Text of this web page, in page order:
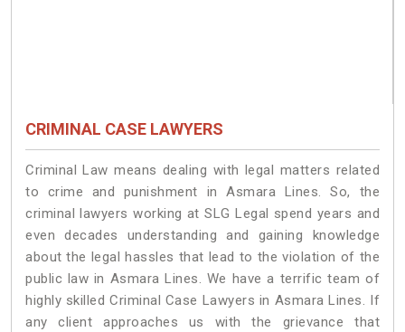
CRIMINAL CASE LAWYERS
Criminal Law means dealing with legal matters related
to crime and punishment in Asmara Lines. So, the
criminal lawyers working at SLG Legal spend years and
even decades understanding and gaining knowledge
about the legal hassles that lead to the violation of the
public law in Asmara Lines. We have a terrific team of
highly skilled Criminal Case Lawyers in Asmara Lines. If
any client approaches us with the grievance that